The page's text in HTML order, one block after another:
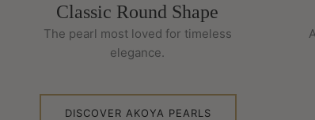
Classic Round Shape
The pearl most loved for timeless
elegance.
DISCOVER AKOYA PEARLS